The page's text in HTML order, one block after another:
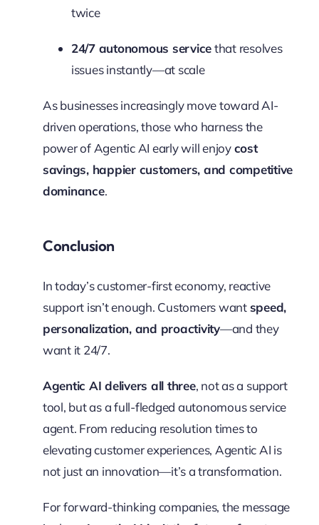
twice
24/7 autonomous servicethat resolves
issues instantly—at scale
As businesses increasingly move toward AI-
driven operations, those who harness the
power of Agentic AI early will enjoycost
savings, happier customers, and competitive
dominance.
Conclusion
In today’s customer-first economy, reactive
support isn’t enough. Customers wantspeed,
personalization, and proactivity—and they
want it 24/7.
Agentic AI delivers all three, not as a support
tool, but as a full-fledged autonomous service
agent. From reducing resolution times to
elevating customer experiences, Agentic AI is
not just an innovation—it’s a transformation.
For forward-thinking companies, the message